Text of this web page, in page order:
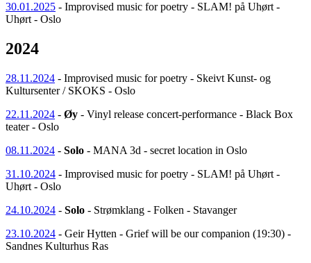
30.01.2025 - Improvised music for poetry - SLAM! på Uhørt -
Uhørt - Oslo
2024
28.11.2024 - Improvised music for poetry - Skeivt Kunst- og
Kultursenter / SKOKS - Oslo
22.11.2024 - Øy - Vinyl release concert-performance - Black Box
teater - Oslo
08.11.2024 - Solo - MANA 3d - secret location in Oslo
31.10.2024 - Improvised music for poetry - SLAM! på Uhørt -
Uhørt - Oslo
24.10.2024 - Solo - Strømklang - Folken - Stavanger
23.10.2024 - Geir Hytten - Grief will be our companion (19:30) -
Sandnes Kulturhus Ras